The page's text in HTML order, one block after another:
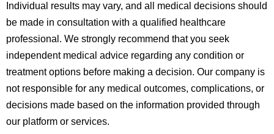
Individual results may vary, and all medical decisions should
be made in consultation with a qualified healthcare
professional. We strongly recommend that you seek
independent medical advice regarding any condition or
treatment options before making a decision. Our company is
not responsible for any medical outcomes, complications, or
decisions made based on the information provided through
our platform or services.